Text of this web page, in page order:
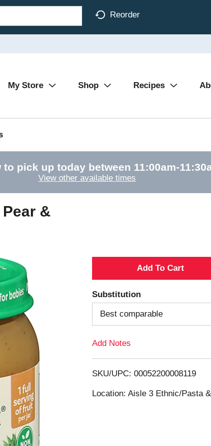
Reorder
My Store Shop Recipes
to pick up today between 11:00am-
View other available times
&
A
d
o
Substitution
Best comparable
Add Notes
SKU/UPC: 00052200008119
Location: Aisle 3 Ethnic/Pasta